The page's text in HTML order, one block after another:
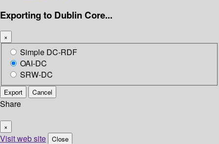
Exporting to Dublin Core...
×
Simple DC-RDF
OAI-DC
SRW-DC
Export Cancel
Share
×
Visit web site Close